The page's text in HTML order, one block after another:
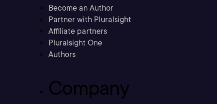
Become an Author
Partner with Pluralsight
Affiliate partners
Pluralsight One
Authors
Company